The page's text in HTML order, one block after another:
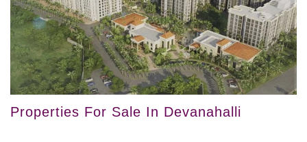
Properties For Sale In Devanahalli